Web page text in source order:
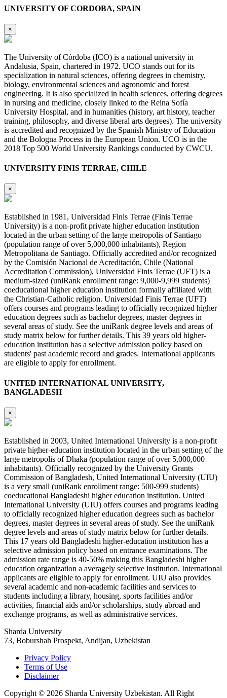
UNIVERSITY OF CORDOBA, SPAIN
×
The University of Córdoba (ICO) is a national university in
Andalusia, Spain, chartered in 1972. UCO stands out for its
specialization in natural sciences, offering degrees in chemistry,
biology, environmental sciences and agronomic and forest
engineering. It is also specialized in health sciences, offering degrees
in nursing and medicine, closely linked to the Reina Sofía
University Hospital, and in humanities (history, art history, teacher
training, philosophy, and diverse liberal arts degrees). The university
is accredited and recognized by the Spanish Ministry of Education
and the Bologna Process in the European Union. UCO is in the
2018 Top 500 World University Rankings conducted by CWCU.
UNIVERSITY FINIS TERRAE, CHILE
×
Established in 1981, Universidad Finis Terrae (Finis Terrae
University) is a non-profit private higher education institution
located in the urban setting of the large metropolis of Santiago
(population range of over 5,000,000 inhabitants), Region
Metropolitana de Santiago. Officially accredited and/or recognized
by the Comisión Nacional de Acreditación, Chile (National
Accreditation Commission), Universidad Finis Terrae (UFT) is a
medium-sized (uniRank enrollment range: 9,000-9,999 students)
coeducational higher education institution formally affiliated with
the Christian-Catholic religion. Universidad Finis Terrae (UFT)
offers courses and programs leading to officially recognized higher
education degrees such as bachelor degrees, master degrees in
several areas of study. See the uniRank degree levels and areas of
study matrix below for further details. This 39 years old higher-
education institution has a selective admission policy based on
students' past academic record and grades. International applicants
are eligible to apply for enrollment.
UNITED INTERNATIONAL UNIVERSITY,
BANGLADESH
×
Established in 2003, United International University is a non-profit
private higher-education institution located in the urban setting of the
large metropolis of Dhaka (population range of over 5,000,000
inhabitants). Officially recognized by the University Grants
Commission of Bangladesh, United International University (UIU)
is a very small (uniRank enrollment range: 500-999 students)
coeducational Bangladeshi higher education institution. United
International University (UIU) offers courses and programs leading
to officially recognized higher education degrees such as bachelor
degrees, master degrees in several areas of study. See the uniRank
degree levels and areas of study matrix below for further details.
This 17 years old Bangladeshi higher-education institution has a
selective admission policy based on entrance examinations. The
admission rate range is 40-50% making this Bangladeshi higher
education organization a averagely selective institution. International
applicants are eligible to apply for enrollment. UIU also provides
several academic and non-academic facilities and services to
students including a library, housing, sports facilities and/or
activities, financial aids and/or scholarships, study abroad and
exchange programs, as well as administrative services.
Sharda University
73, Boburshah Prospekt, Andijan, Uzbekistan
Privacy Policy
Terms of Use
Disclaimer
Copyright © 2026 Sharda University Uzbekistan. All Right